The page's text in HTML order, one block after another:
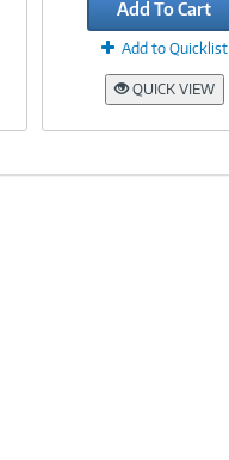
Add To Cart
Add to Quicklist
QUICK VIEW